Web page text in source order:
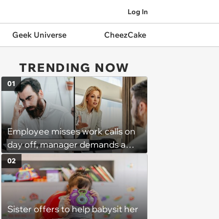
Log In
Geek Universe CheezCake
TRENDING NOW
Employee misses work calls on
day off, manager demands a
disciplinary meeting despite no
on-call duties: ‘I'm afraid of what
might happen’
01
Sister offers to help babysit her
02